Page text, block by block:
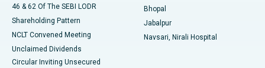
46 & 62 Of The SEBI LODR
Shareholding Pattern
NCLT Convened Meeting
Unclaimed Dividends
Circular Inviting Unsecured
Bhopal
Jabalpur
Navsari, Nirali Hospital